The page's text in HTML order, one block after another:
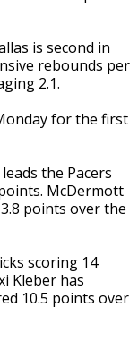
is second in
rebounds per
2.1.
for the first
leads the Pacers
McDermott
points over the
scoring 14
Kleber has
10.5 points over